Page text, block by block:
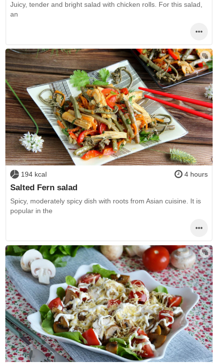
Juicy, tender and bright salad with chicken rolls. For this salad,
an
194 kcal 4 hours
Salted Fern salad
Spicy, moderately spicy dish with roots from Asian cuisine. It is
popular in the